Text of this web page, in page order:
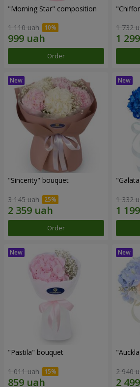
"Morning Star" composition
1 110 uah
Order
1 732
"Sincerity" bouquet
3 145 uah
Order
1 332
"Pastila" bouquet
1 011 uah 2 940